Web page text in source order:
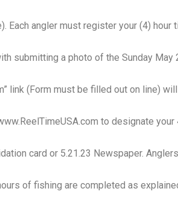
Each angler must register your (4)
submitting a photo of the Sunday May
link (Form must be filled out on line)
to designate
card or 5.21.23 Newspaper.
of fishing are completed as